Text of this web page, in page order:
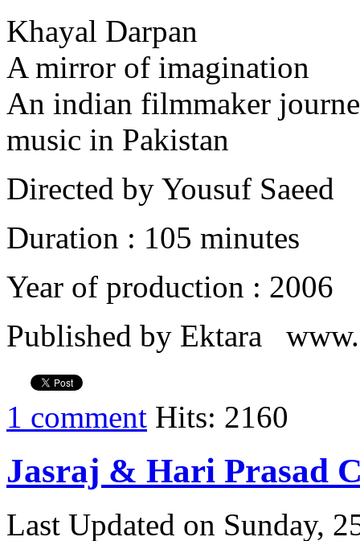
Khayal Darpan
A mirror of imagination
An indian filmmaker
music in Pakistan
Directed by Yousuf Saeed
Duration : 105 minutes
Year of production : 2006
Published by Ektara
1 comment Hits: 2160
Jasraj & Hari Prasad
Last Updated on Sunday,